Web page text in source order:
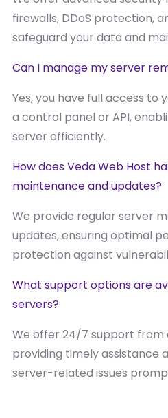
firewalls, DDoS protection,
safeguard your data and
Can I manage my server
Yes, you have full access to
a control panel or API,
server efficiently.
How does Veda Web Host
maintenance and updates?
We provide regular server
updates, ensuring optimal
protection against
What support options are
servers?
We offer 24/7 support from
providing timely assistance
server-related issues